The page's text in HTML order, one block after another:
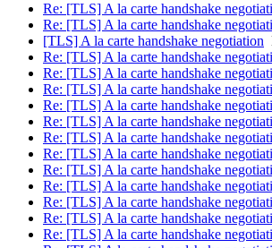
Re: [TLS] A la carte handshake
Re: [TLS] A la carte handshake
[TLS] A la carte handshake negotiation
Re: [TLS] A la carte handshake
Re: [TLS] A la carte handshake
Re: [TLS] A la carte handshake
Re: [TLS] A la carte handshake
Re: [TLS] A la carte handshake
Re: [TLS] A la carte handshake
Re: [TLS] A la carte handshake
Re: [TLS] A la carte handshake
Re: [TLS] A la carte handshake
Re: [TLS] A la carte handshake
Re: [TLS] A la carte handshake
Re: [TLS] A la carte handshake